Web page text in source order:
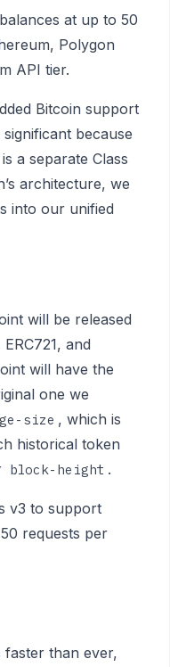
at up to 50
Polygon
API tier.
Bitcoin support
because
a separate Class
architecture, we
into our unified
will be released
and
will have the
one we
size , which is
historical token
block-height .
v3 to support
requests per
faster than ever,